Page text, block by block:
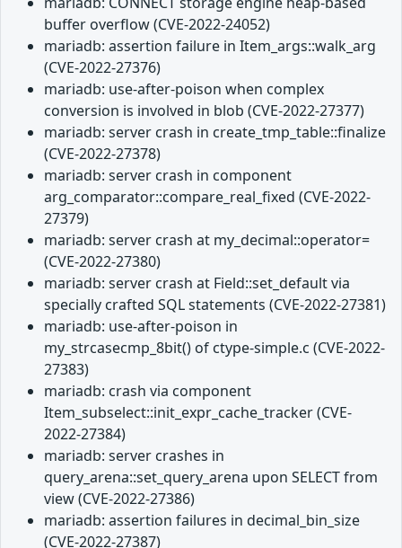
buffer overflow (CVE-2022-24052)
mariadb: assertion failure in Item_args::walk_arg
(CVE-2022-27376)
mariadb: use-after-poison when complex
conversion is involved in blob (CVE-2022-27377)
mariadb: server crash in create_tmp_table::finalize
(CVE-2022-27378)
mariadb: server crash in component
arg_comparator::compare_real_fixed (CVE-2022-
27379)
mariadb: server crash at my_decimal::operator=
(CVE-2022-27380)
mariadb: server crash at Field::set_default via
specially crafted SQL statements (CVE-2022-27381)
mariadb: use-after-poison in
my_strcasecmp_8bit() of ctype-simple.c (CVE-2022-
27383)
mariadb: crash via component
Item_subselect::init_expr_cache_tracker (CVE-
2022-27384)
mariadb: server crashes in
query_arena::set_query_arena upon SELECT from
view (CVE-2022-27386)
mariadb: assertion failures in decimal_bin_size
(CVE-2022-27387)